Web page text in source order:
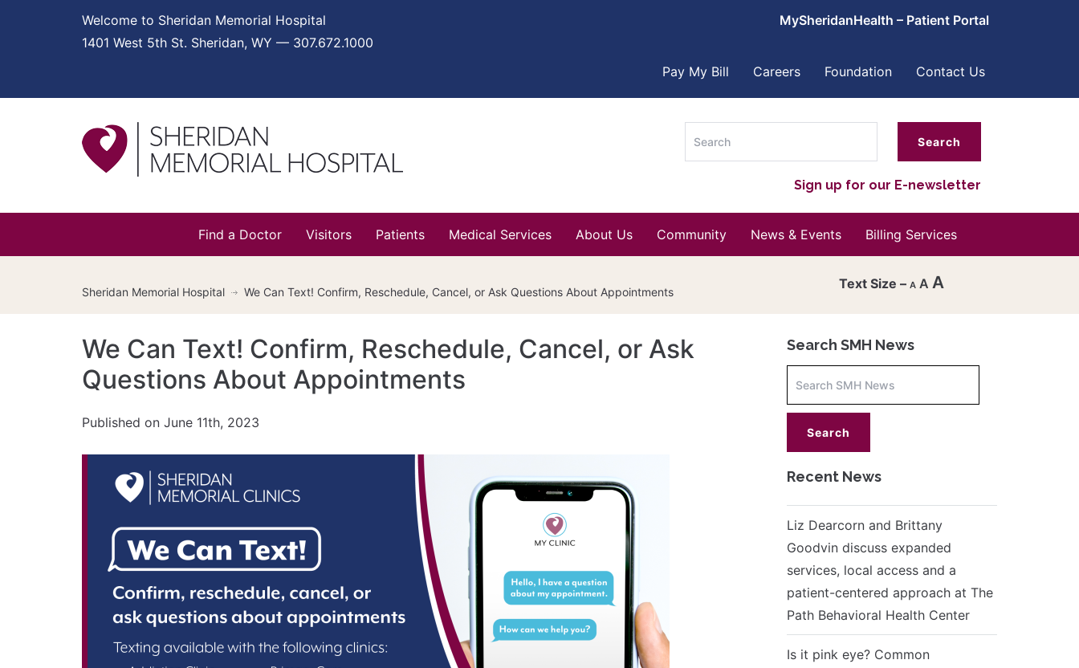
Welcome to Sheridan Memorial Hospital
1401 West 5th St. Sheridan, WY — 307.672.1000
MySheridanHealth – Patient Portal
Pay My Bill Careers Foundation Contact Us
Sign up for our E-newsletter
Find a Doctor Visitors Patients Medical Services About Us Community News & Events Billing Services
Sheridan Memorial Hospital We Can Text! Confirm, Reschedule, Cancel, or Ask Questions About Appointments A A
font
A
Increase
We Can Text! Confirm, Reschedule, Cancel, or Ask
Questions About Appointments
Published on June 11th, 2023
Search SMH News
Recent News
Liz Dearcorn and Brittany
Goodvin discuss expanded
services, local access and a
patient-centered approach at The
Path Behavioral Health Center
Is it pink eye? Common